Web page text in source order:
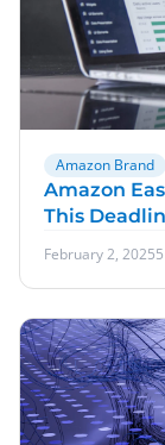
Amazon Brand
Amazon
This
February 2, 2025